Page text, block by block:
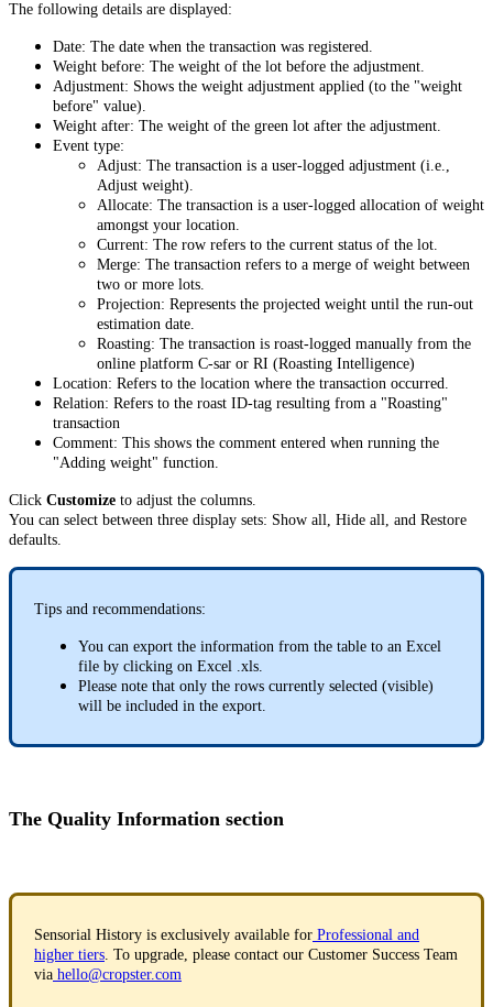
The following details are displayed:
Date: The date when the transaction was registered.
Weight before: The weight of the lot before the adjustment.
Adjustment: Shows the weight adjustment applied (to the "weight
before" value).
Weight after: The weight of the green lot after the adjustment.
Event type:
Adjust: The transaction is a user-logged adjustment (i.e.,
Adjust weight).
Allocate: The transaction is a user-logged allocation of weight
amongst your location.
Current: The row refers to the current status of the lot.
Merge: The transaction refers to a merge of weight between
two or more lots.
Projection: Represents the projected weight until the run-out
estimation date.
Roasting: The transaction is roast-logged manually from the
online platform C-sar or RI (Roasting Intelligence)
Location: Refers to the location where the transaction occurred.
Relation: Refers to the roast ID-tag resulting from a "Roasting"
transaction
Comment: This shows the comment entered when running the
"Adding weight" function.
Click Customize to adjust the columns.
You can select between three display sets: Show all, Hide all, and Restore
defaults.
Tips and recommendations:
You can export the information from the table to an Excel
file by clicking on Excel .xls.
Please note that only the rows currently selected (visible)
will be included in the export.
The Quality Information section
Sensorial History is exclusively available for Professional and
higher tiers . To upgrade, please contact our Customer Success Team
via hello@cropster.com